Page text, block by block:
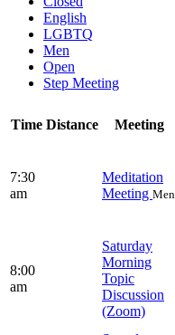
English
LGBTQ
Men
Open
Step Meeting
Time Distance Meeting
7:30
am
Meditation
Meeting Men
8:00
am
Saturday
Morning
Topic
Discussion
(Zoom)